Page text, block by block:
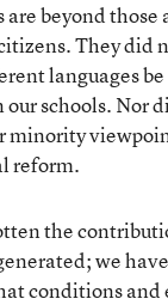
are beyond
They did
languages be
schools. Nor
minority
reform.
the
we
conditions and